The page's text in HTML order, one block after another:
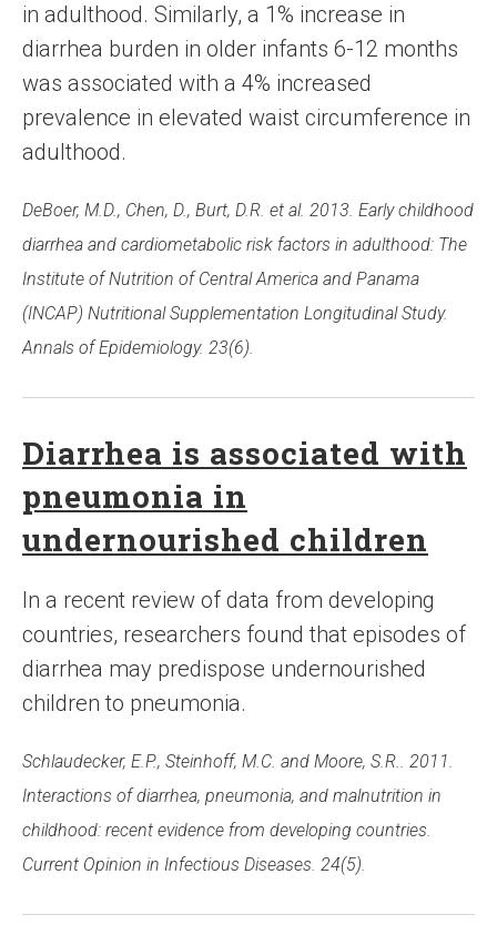
in adulthood. Similarly, a 1% increase in
diarrhea burden in older infants 6-12 months
was associated with a 4% increased
prevalence in elevated waist circumference in
adulthood.
DeBoer, M.D., Chen, D., Burt, D.R. et al. 2013. Early childhood
diarrhea and cardiometabolic risk factors in adulthood: The
Institute of Nutrition of Central America and Panama
(INCAP) Nutritional Supplementation Longitudinal Study.
Annals of Epidemiology. 23(6).
Diarrhea is associated with
pneumonia in
undernourished children
In a recent review of data from developing
countries, researchers found that episodes of
diarrhea may predispose undernourished
children to pneumonia.
Schlaudecker, E.P., Steinhoff, M.C. and Moore, S.R.. 2011.
Interactions of diarrhea, pneumonia, and malnutrition in
childhood: recent evidence from developing countries.
Current Opinion in Infectious Diseases. 24(5).